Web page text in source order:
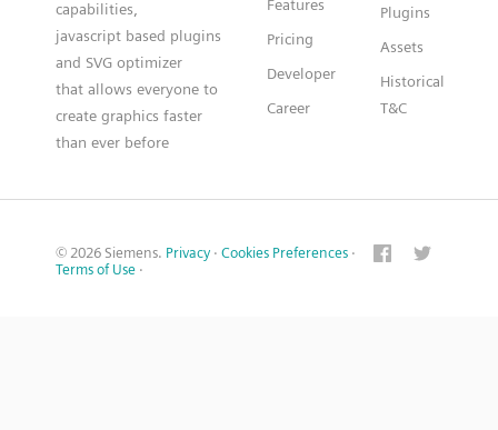
capabilities,
javascript based plugins
and SVG optimizer
that allows everyone to
create graphics faster
than ever before
Features
Pricing
Developer
Career
Plugins
Assets
Historical
T&C
© 2026 Siemens. Privacy · Cookies Preferences ·
Terms of Use ·